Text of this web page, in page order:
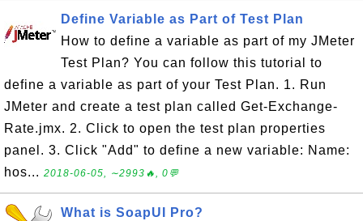
Define Variable as Part of Test Plan
How to define a variable as part of my JMeter
Test Plan? You can follow this tutorial to
define a variable as part of your Test Plan. 1. Run
JMeter and create a test plan called Get-Exchange-
Rate.jmx. 2. Click to open the test plan properties
panel. 3. Click "Add" to define a new variable: Name:
hos... 2018-06-05, ∼2993🔥, 0💬
What is SoapUI Pro?